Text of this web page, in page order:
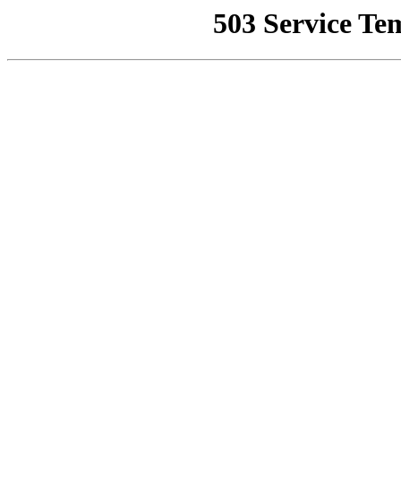
503 Service